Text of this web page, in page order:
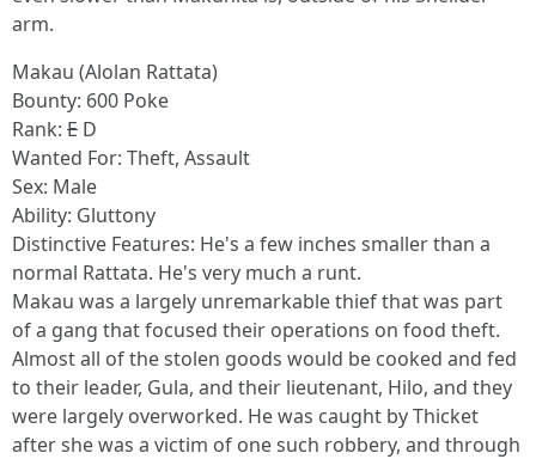
arm.
Makau (Alolan Rattata)
Bounty: 600 Poke
Rank: E D
Wanted For: Theft, Assault
Sex: Male
Ability: Gluttony
Distinctive Features: He's a few inches smaller than a
normal Rattata. He's very much a runt.
Makau was a largely unremarkable thief that was part
of a gang that focused their operations on food theft.
Almost all of the stolen goods would be cooked and fed
to their leader, Gula, and their lieutenant, Hilo, and they
were largely overworked. He was caught by Thicket
after she was a victim of one such robbery, and through